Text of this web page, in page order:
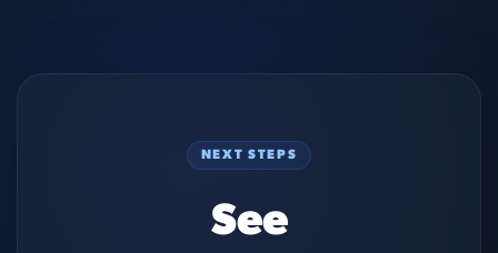
NEXT STEPS
See